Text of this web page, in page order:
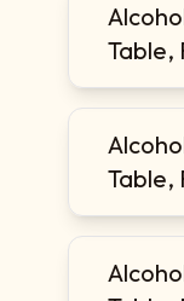
Table,
Table,